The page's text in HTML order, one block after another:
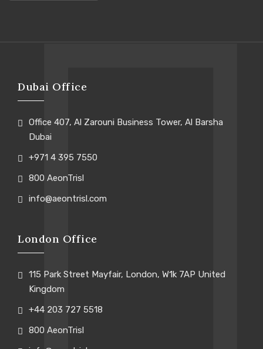
Dubai Office
Office 407, Al Zarouni Business Tower, Al Barsha
Dubai
+971 4 395 7550
800 AeonTrisl
info@aeontrisl.com
London Office
115 Park Street Mayfair, London, W1k 7AP United
Kingdom
+44 203 727 5518
800 AeonTrisl